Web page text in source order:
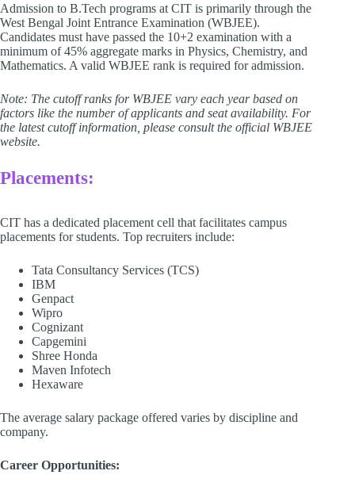
Admission to B.Tech programs at CIT is primarily through the
West Bengal Joint Entrance Examination (WBJEE).
Candidates must have passed the 10+2 examination with a
minimum of 45% aggregate marks in Physics, Chemistry, and
Mathematics. A valid WBJEE rank is required for admission. ​
Note: The cutoff ranks for WBJEE vary each year based on
factors like the number of applicants and seat availability. For
the latest cutoff information, please consult the official WBJEE
website.
Placements:
CIT has a dedicated placement cell that facilitates campus
placements for students. Top recruiters include:​
Tata Consultancy Services (TCS)
IBM​
Genpact​
Wipro
Cognizant
Capgemini​
Shree Honda​
Maven Infotech​
Hexaware​
The average salary package offered varies by discipline and
company. ​
Career Opportunities: